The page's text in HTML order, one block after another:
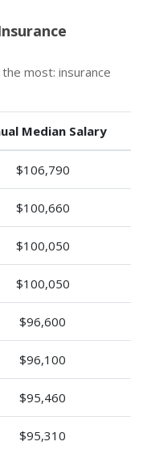
most: insurance
Median Salary
$106,790
$100,660
$100,050
$100,050
$96,600
$96,100
$95,460
$95,310